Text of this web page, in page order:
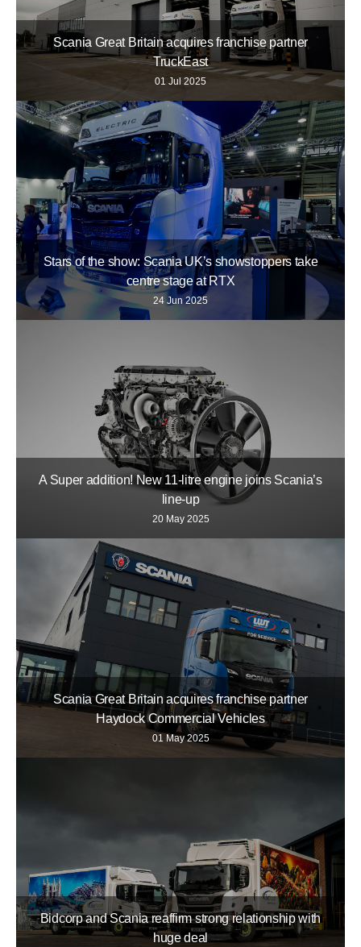
Scania Great Britain acquires franchise partner
TruckEast
01 Jul 2025
Stars of the show: Scania UK’s showstoppers take
centre stage at RTX
24 Jun 2025
A Super addition! New 11-litre engine joins Scania’s
line-up
20 May 2025
Scania Great Britain acquires franchise partner
Haydock Commercial Vehicles
01 May 2025
Bidcorp and Scania reaffirm strong relationship with
huge deal